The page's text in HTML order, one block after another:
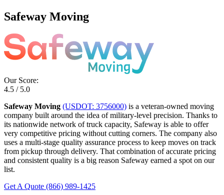
Safeway Moving
Our Score:
4.5 / 5.0
Safeway Moving (USDOT: 3756000) is a veteran-owned moving
company built around the idea of military-level precision. Thanks to
its nationwide network of truck capacity, Safeway is able to offer
very competitive pricing without cutting corners. The company also
uses a multi-stage quality assurance process to keep moves on track
from pickup through delivery. That combination of accurate pricing
and consistent quality is a big reason Safeway earned a spot on our
list.
Get A Quote (866) 989-1425